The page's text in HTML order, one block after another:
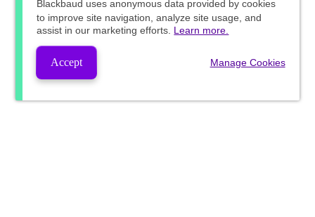
Blackbaud uses anonymous data provided by cookies
to improve site navigation, analyze site usage, and
assist in our marketing efforts. Learn more.
Accept Manage Cookies